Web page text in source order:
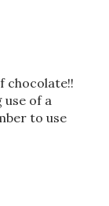
chocolate!!
of a
to use